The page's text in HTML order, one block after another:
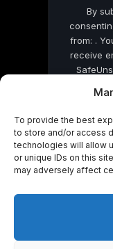
To provide the best
to store and/or access
technologies will allow
or unique IDs on this
may adversely affect
By
from: .
receive
© 2026